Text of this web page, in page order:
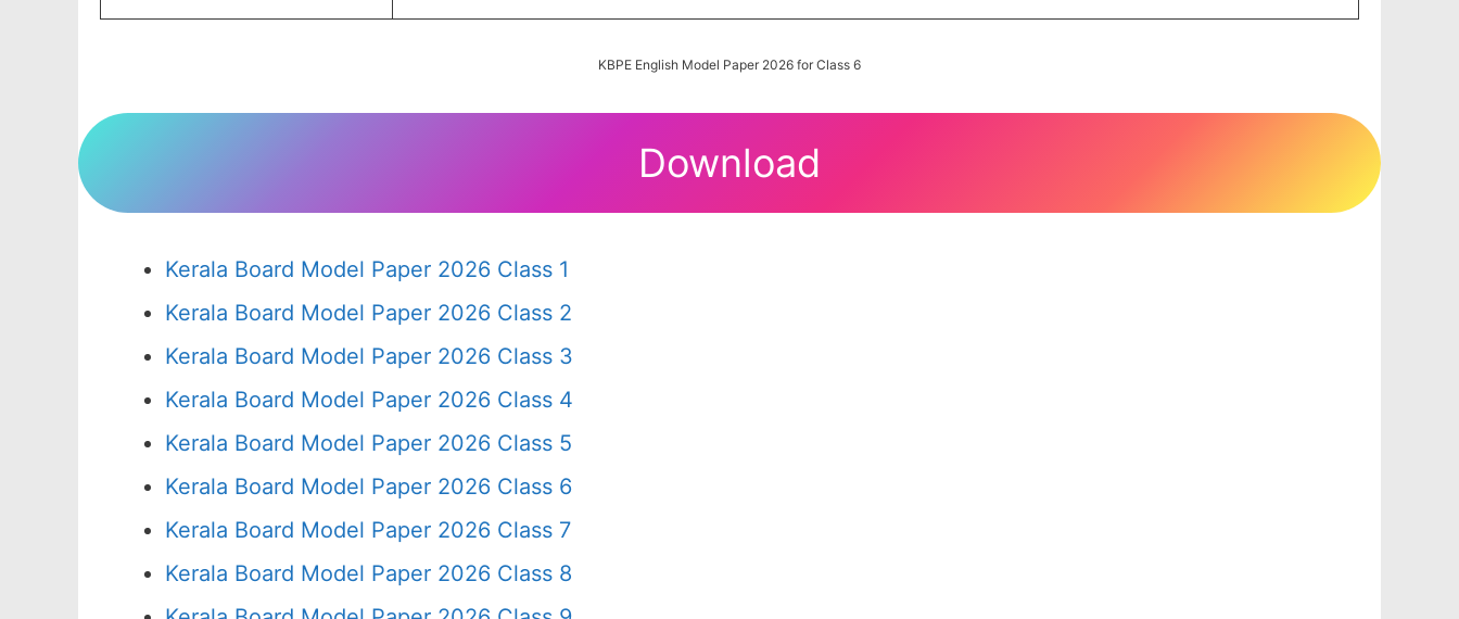
KBPE English Model Paper 2026 for Class 6
Download
Kerala Board Model Paper 2026 Class 1
Kerala Board Model Paper 2026 Class 2
Kerala Board Model Paper 2026 Class 3
Kerala Board Model Paper 2026 Class 4
Kerala Board Model Paper 2026 Class 5
Kerala Board Model Paper 2026 Class 6
Kerala Board Model Paper 2026 Class 7
Kerala Board Model Paper 2026 Class 8